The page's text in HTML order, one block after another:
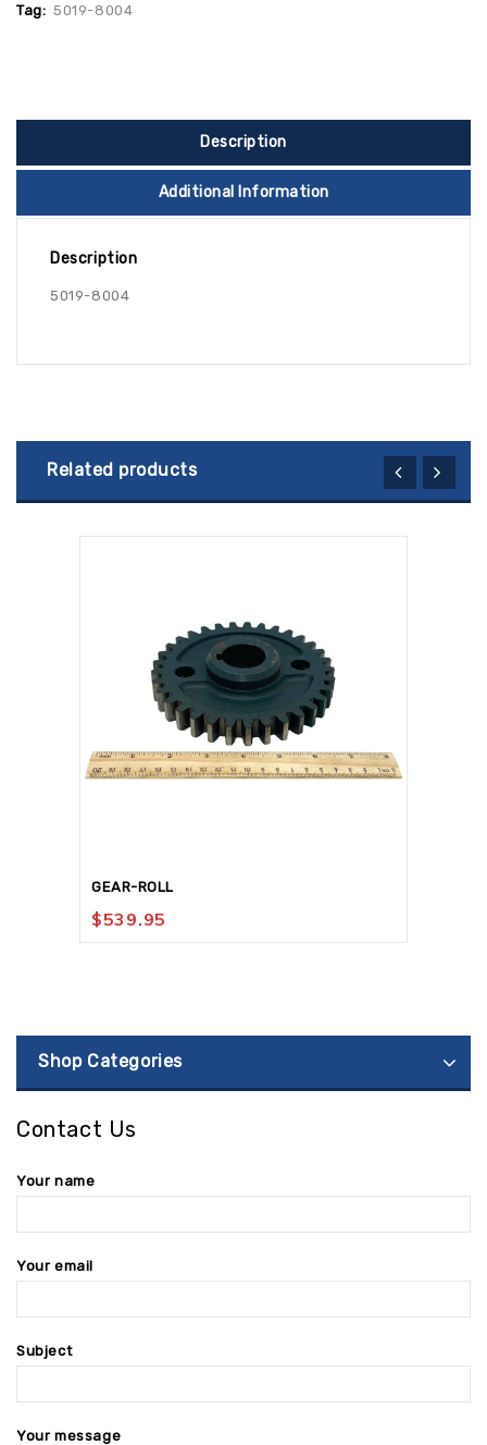
Tag: 5019-8004
Description
Additional Information
Description
5019-8004
Related products
GEAR-ROLL
$539.95
Shop Categories
Contact Us
Your name
Your email
Subject
Your message